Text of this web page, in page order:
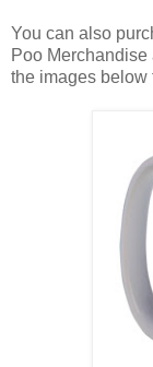
You can also
Poo Merchandise
the images below